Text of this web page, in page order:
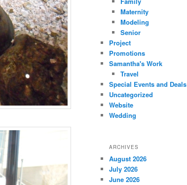
Maternity
Modeling
Senior
Project
Promotions
Samantha's Work
Travel
Special Events and Deals
Uncategorized
Website
Wedding
ARCHIVES
August 2026
July 2026
June 2026